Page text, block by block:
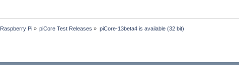
Raspberry Pi » piCore Test Releases » piCore-13beta4 is available (32 bit)